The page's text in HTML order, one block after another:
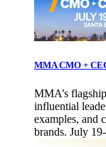
MMA CMO +
MMA’s
influential
examples, and
brands. July